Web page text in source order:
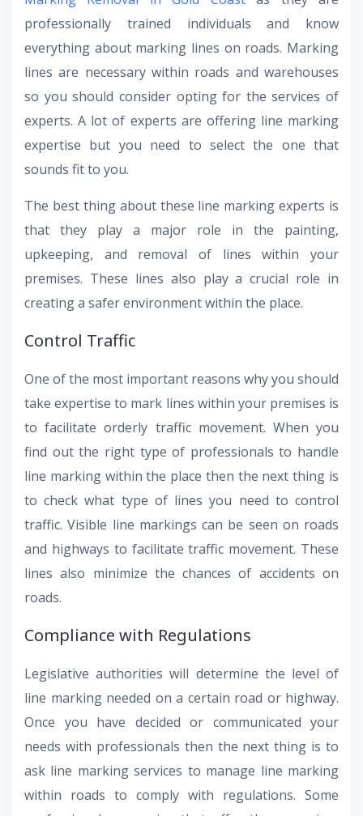
professionally trained individuals and know
everything about marking lines on roads. Marking
lines are necessary within roads and warehouses
so you should consider opting for the services of
experts. A lot of experts are offering line marking
expertise but you need to select the one that
sounds fit to you.
The best thing about these line marking experts is
that they play a major role in the painting,
upkeeping, and removal of lines within your
premises. These lines also play a crucial role in
creating a safer environment within the place.
Control Traffic
One of the most important reasons why you should
take expertise to mark lines within your premises is
to facilitate orderly traffic movement. When you
find out the right type of professionals to handle
line marking within the place then the next thing is
to check what type of lines you need to control
traffic. Visible line markings can be seen on roads
and highways to facilitate traffic movement. These
lines also minimize the chances of accidents on
roads.
Compliance with Regulations
Legislative authorities will determine the level of
line marking needed on a certain road or highway.
Once you have decided or communicated your
needs with professionals then the next thing is to
ask line marking services to manage line marking
within roads to comply with regulations. Some